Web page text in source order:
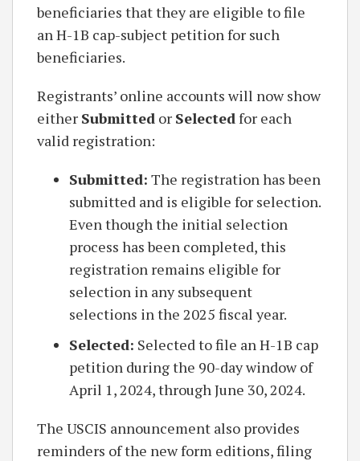
beneficiaries that they are eligible to file
an H-1B cap-subject petition for such
beneficiaries.
Registrants’ online accounts will now show
either Submitted or Selectedfor each
valid registration:
Submitted: The registration has been
submitted and is eligible for selection.
Even though the initial selection
process has been completed, this
registration remains eligible for
selection in any subsequent
selections in the 2025 fiscal year.
Selected: Selected to file an H-1B cap
petition during the 90-day window of
April 1, 2024, through June 30, 2024.
The USCIS announcement also provides
reminders of the new form editions, filing